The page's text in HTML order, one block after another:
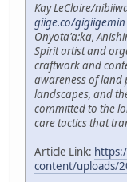
Kay LeClaire/
giige.co/gigiigemin
Onyota'a:ka,
Spirit artist and
craftwork and
awareness of land
landscapes, and
committed to the
care tactics that
Article Link:
content/uploads/